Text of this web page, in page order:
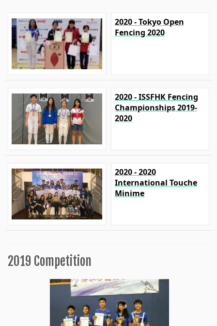
2020 - Tokyo Open
Fencing 2020
2020 - ISSFHK Fencing
Championships 2019-
2020
2020 - 2020
International Touche
Minime
2019 Competition